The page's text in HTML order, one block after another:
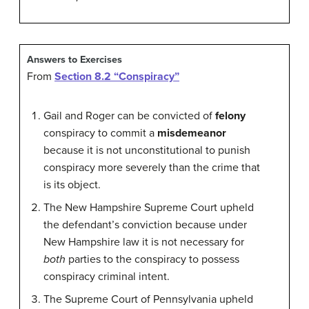
Answers to Exercises
From Section 8.2 “Conspiracy”
Gail and Roger can be convicted of felony
conspiracy to commit a misdemeanor
because it is not unconstitutional to punish
conspiracy more severely than the crime that
is its object.
The New Hampshire Supreme Court upheld
the defendant’s conviction because under
New Hampshire law it is not necessary for
both parties to the conspiracy to possess
conspiracy criminal intent.
The Supreme Court of Pennsylvania upheld